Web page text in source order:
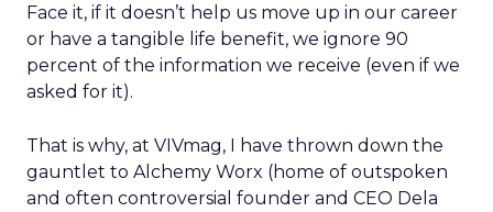
Face it, if it doesn’t help us move up in our career
or have a tangible life benefit, we ignore 90
percent of the information we receive (even if we
asked for it).
That is why, at VIVmag, I have thrown down the
gauntlet to Alchemy Worx (home of outspoken
and often controversial founder and CEO Dela